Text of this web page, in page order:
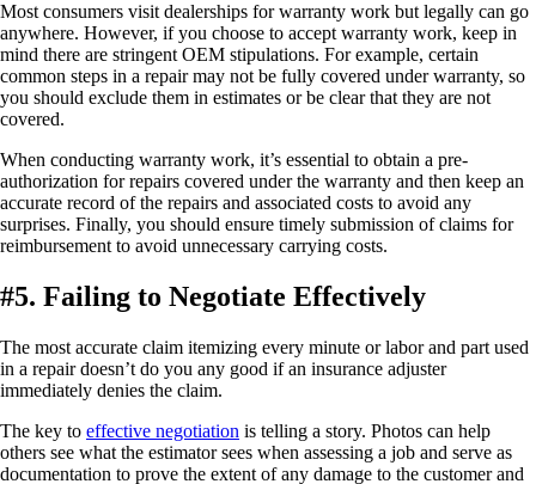
Most consumers visit dealerships for warranty work but legally can go
anywhere. However, if you choose to accept warranty work, keep in
mind there are stringent OEM stipulations. For example, certain
common steps in a repair may not be fully covered under warranty, so
you should exclude them in estimates or be clear that they are not
covered.
When conducting warranty work, it’s essential to obtain a pre-
authorization for repairs covered under the warranty and then keep an
accurate record of the repairs and associated costs to avoid any
surprises. Finally, you should ensure timely submission of claims for
reimbursement to avoid unnecessary carrying costs.
#5. Failing to Negotiate Effectively
The most accurate claim itemizing every minute or labor and part used
in a repair doesn’t do you any good if an insurance adjuster
immediately denies the claim.
The key to effective negotiation is telling a story. Photos can help
others see what the estimator sees when assessing a job and serve as
documentation to prove the extent of any damage to the customer and